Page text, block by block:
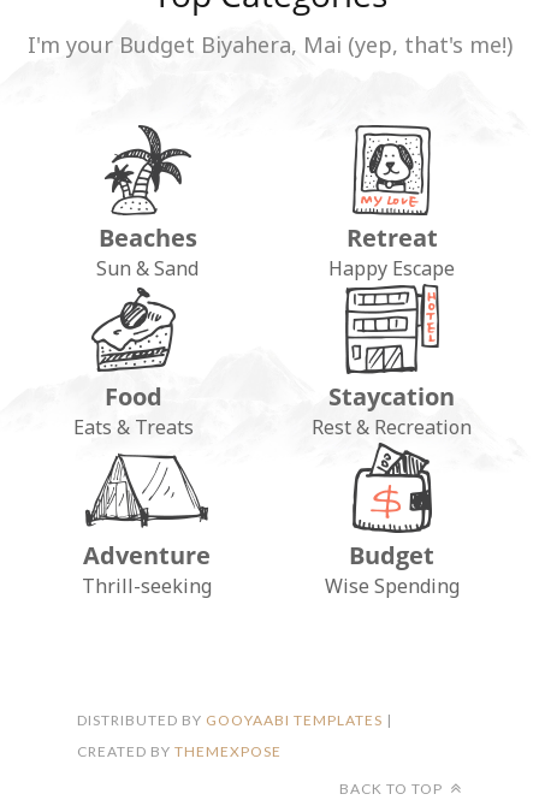
I'm your Budget Biyahera, Mai (yep, that's me!)
Beaches
Sun & Sand
Retreat
Happy Escape
Food
Eats & Treats
Staycation
Rest & Recreation
Adventure
Thrill-seeking
Budget
Wise Spending
DISTRIBUTED BY GOOYAABI TEMPLATES |
CREATED BY THEMEXPOSE
BACK TO TOP